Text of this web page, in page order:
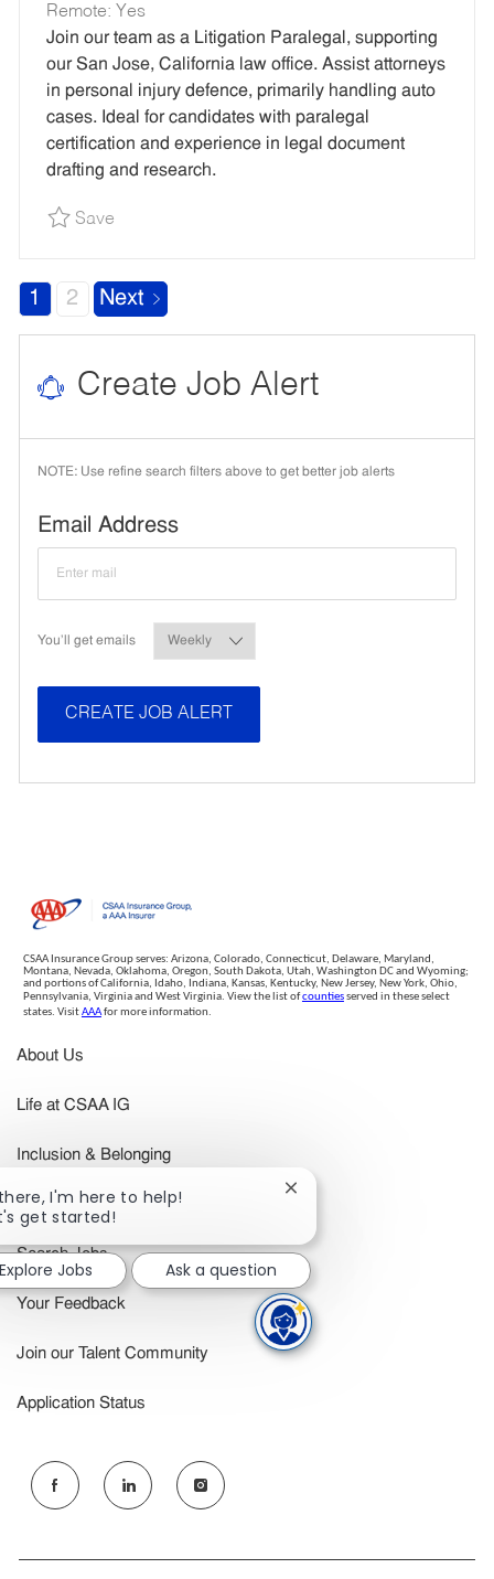
C
A
T
I
O
N
E
G
O
R
Y
B
T
Y
P
E
Q
U
I
R
E
Remote: Yes
Join our team as a Litigation Paralegal, supporting
our San Jose, California law office. Assist attorneys
in personal injury defence, primarily handling auto
cases. Ideal for candidates with paralegal
certification and experience in legal document
drafting and research.
SaveSave Litigation Paralegal (CA Experience
1 2 Next
Create Job Alert
NOTE: Use refine search filters above to get better job alerts
Email AddressRequired
You'll get emailsRequired
CREATE JOB ALERT
CSAA Insurance Group serves: Arizona, Colorado, Connecticut, Delaware, Maryland,
Montana, Nevada, Oklahoma, Oregon, South Dakota, Utah, Washington DC and Wyoming;
and portions of California, Idaho, Indiana, Kansas, Kentucky, New Jersey, New York, Ohio,
Pennsylvania, Virginia and West Virginia. View the list ofcountiesserved in these select
states. VisitAAAfor more information.
About Us
Life at CSAA IG
Inclusion & Belonging
Benefits
Search Jobs
Your Feedback
Join our Talent Community
Application Status
follow
I'm here to help!
get started!
Close
notification
Jobs
Ask a question